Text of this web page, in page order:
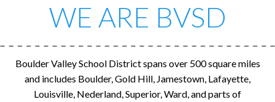
WE ARE BVSD
Boulder Valley School District spans over 500 square miles
and includes Boulder, Gold Hill, Jamestown, Lafayette,
Louisville, Nederland, Superior, Ward, and parts of